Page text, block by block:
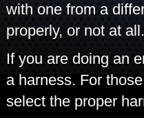
with one from a
properly, or not at all.
If you are doing an
a harness. For
select the proper